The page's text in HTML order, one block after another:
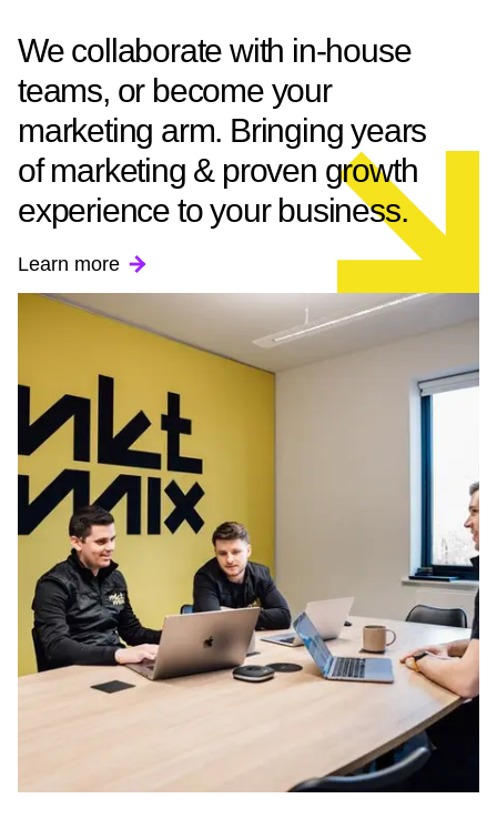
We collaborate with in-house
teams, or become your
marketing arm. Bringing years
of marketing & proven growth
experience to your business.
Learn more